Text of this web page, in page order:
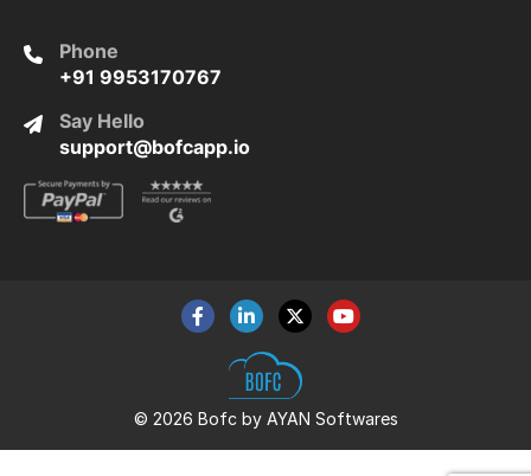
Phone
+91 9953170767
Say Hello
support@bofcapp.io
© 2026 Bofc by AYAN Softwares